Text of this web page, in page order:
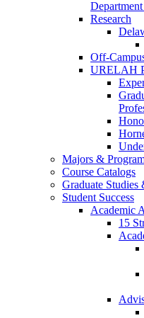
Research
Off-
URELAH
Majors &
Course Catalogs
Graduate Studies
Student Success
Academic
15